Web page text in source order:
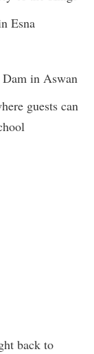
Esna
in Aswan
guests can
back to